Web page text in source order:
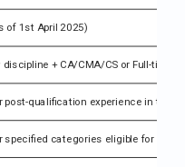
of 1st April 2025)
discipline + CA/CMA/CS or Full-time
post-qualification experience in the
specified categories eligible for